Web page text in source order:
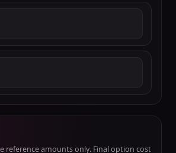
reference amounts only. Final option cost